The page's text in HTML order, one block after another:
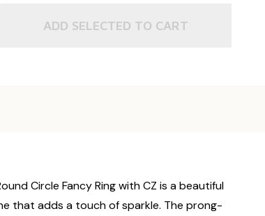
ADD SELECTED TO CART
Circle Fancy Ring with CZ is a beautiful
that adds a touch of sparkle. The prong-